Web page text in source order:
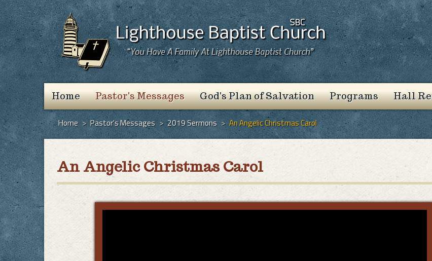
Home Pastor's Messages God's Plan of Salvation Programs Hall
Home > Pastor's Messages > 2019 Sermons > An Angelic Christmas Carol
An Angelic Christmas Carol